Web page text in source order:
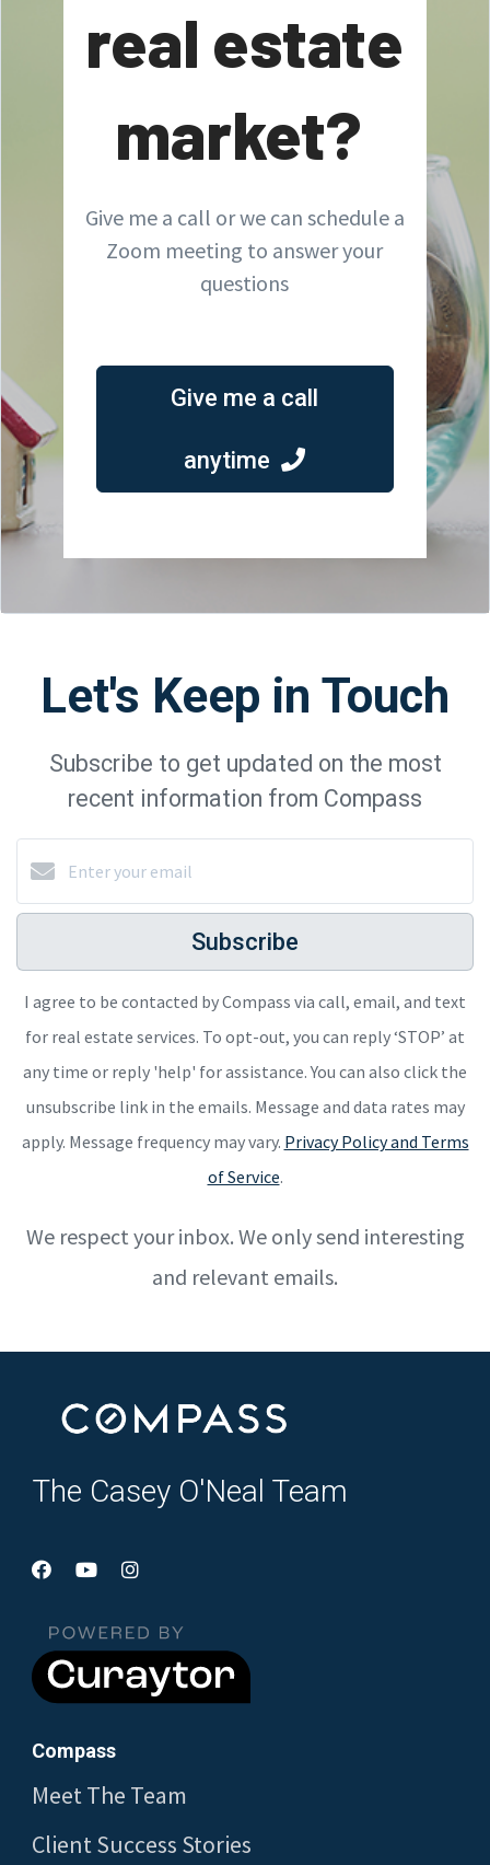
real estate
market?
Give me a call or we can schedule a
Zoom meeting to answer your
questions
Give me a call
anytime
Let's Keep in Touch
Subscribe to get updated on the most
recent information from Compass
Subscribe
I agree to be contacted by Compass via call, email, and text
for real estate services. To opt-out, you can reply ‘STOP’ at
any time or reply 'help' for assistance. You can also click the
unsubscribe link in the emails. Message and data rates may
apply. Message frequency may vary. Privacy Policy and Terms
of Service.
We respect your inbox. We only send interesting
and relevant emails.
The Casey O'Neal Team
Compass
Meet The Team
Client Success Stories